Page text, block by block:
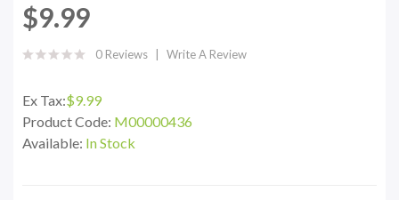
$9.99
0 Reviews Write A Review
Ex Tax:$9.99
Product Code: M00000436
Available: In Stock